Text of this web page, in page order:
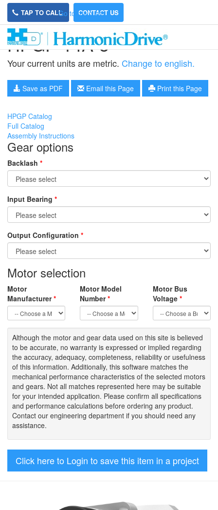
Go to main site
TAP TO CALL CONTACT US
HPGP-14A-5
Your current units are metric. Change to english.
Save as PDF Email this Page Print this Page
HPGP Catalog
Full Catalog
Assembly Instructions
Gear options
Backlash *
Input Bearing *
Output Configuration *
Motor selection
Motor
Manufacturer*
Motor Model
Number*
Motor Bus
Voltage *
Although the motor and gear data used on this site is believed
to be accurate, no warranty is expressed or implied regarding
the accuracy, adequacy, completeness, reliability or usefulness
of this information. Additionally, this software matches the
mechanical performance characteristics of the selected motors
and gears. Not all matches represented here may be suitable
for your intended application. Please confirm all specifications
and performance calculations before ordering any product.
Contact our engineering department if you should need any
assistance.
Click here to Login to save this item in a project